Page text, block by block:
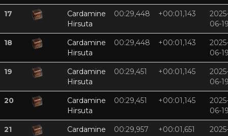
17
Cardamine
Hirsuta
00:29,448 +00:01,143
06-
18
Cardamine
Hirsuta
00:29,448 +00:01,143
06-
19
Cardamine
Hirsuta
00:29,451 +00:01,145
06-
20
Cardamine
Hirsuta
00:29,451 +00:01,145
06-
21
Cardamine
00:29,957 +00:01,651